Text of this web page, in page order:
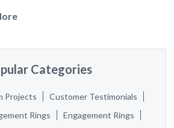
Categories
Projects
Customer Testimonials
Rings
Engagement Rings